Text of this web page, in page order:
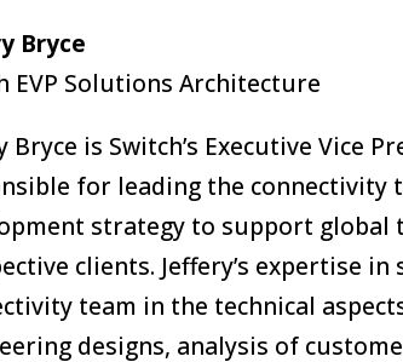
Bryce
EVP Solutions Architecture
Bryce is Switch’s Executive Vice
for leading the connectivity
strategy to support
clients. Jeffery’s expertise
team in the technical
designs, analysis of